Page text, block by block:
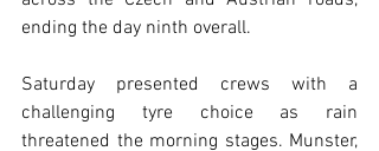
ending the day ninth overall.
Saturday presented crews with a
challenging tyre choice as rain
threatened the morning stages. Munster,